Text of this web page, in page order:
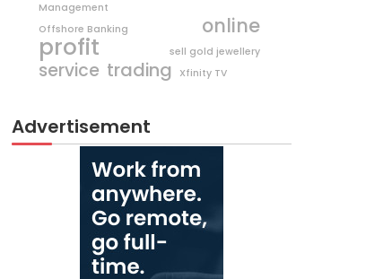
Management
Offshore Banking
online
profit sell gold jewellery
service trading Xfinity TV
Advertisement